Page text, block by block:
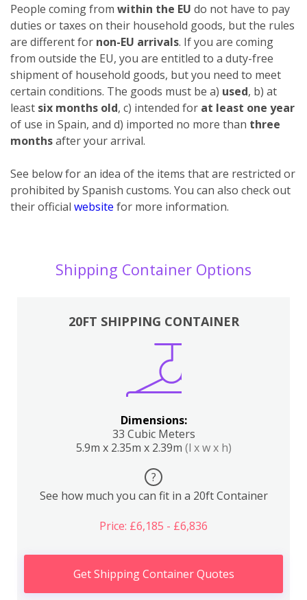
People coming from within the EU do not have to pay
duties or taxes on their household goods, but the rules
are different for non-EU arrivals. If you are coming
from outside the EU, you are entitled to a duty-free
shipment of household goods, but you need to meet
certain conditions. The goods must be a) used, b) at
least six months old, c) intended for at least one year
of use in Spain, and d) imported no more than three
monthsafter your arrival.
See below for an idea of the items that are restricted or
prohibited by Spanish customs. You can also check out
their official website for more information.
Shipping Container Options
20FT SHIPPING CONTAINER
Dimensions:
33 Cubic Meters
5.9m x 2.35m x 2.39m (l x w x h)
?
See how much you can fit in a 20ft Container
Price: £6,185 - £6,836
Get Shipping Container Quotes